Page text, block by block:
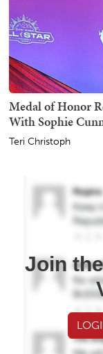
Medal of Honor
With Sophie
Teri Christoph
Join